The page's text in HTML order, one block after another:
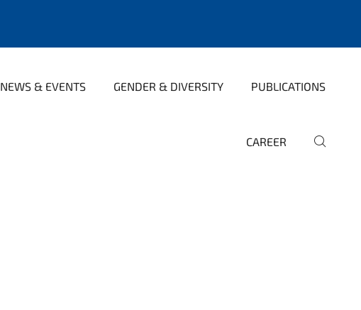
NEWS & EVENTS GENDER & DIVERSITY PUBLICATIONS
CAREER